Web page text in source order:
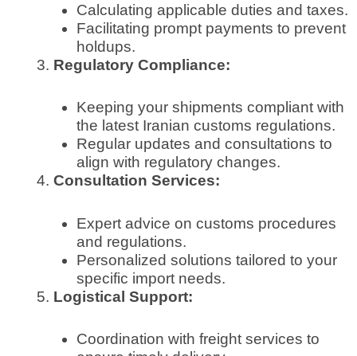
Calculating applicable duties and taxes.
Facilitating prompt payments to prevent
holdups.
Regulatory Compliance:
Keeping your shipments compliant with
the latest Iranian customs regulations.
Regular updates and consultations to
align with regulatory changes.
Consultation Services:
Expert advice on customs procedures
and regulations.
Personalized solutions tailored to your
specific import needs.
Logistical Support:
Coordination with freight services to